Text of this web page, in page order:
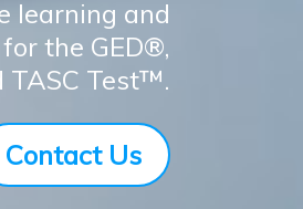
learning and
the GED®,
TASC Test™.
Contact Us